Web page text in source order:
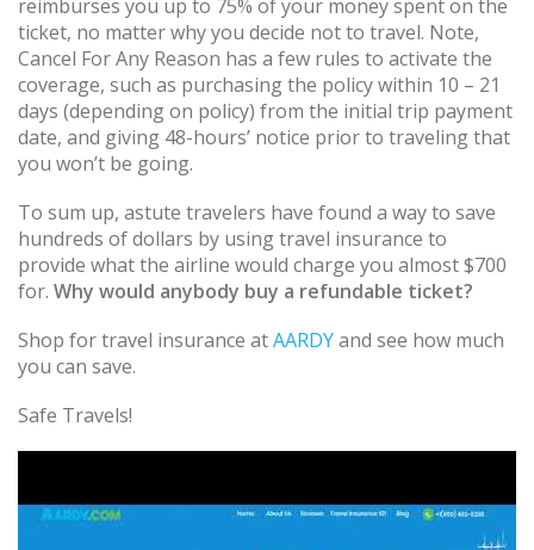
reimburses you up to 75% of your money spent on the
ticket, no matter why you decide not to travel. Note,
Cancel For Any Reason has a few rules to activate the
coverage, such as purchasing the policy within 10 – 21
days (depending on policy) from the initial trip payment
date, and giving 48-hours’ notice prior to traveling that
you won’t be going.
To sum up, astute travelers have found a way to save
hundreds of dollars by using travel insurance to
provide what the airline would charge you almost $700
for. Why would anybody buy a refundable ticket?
Shop for travel insurance atAARDYand see how much
you can save.
Safe Travels!